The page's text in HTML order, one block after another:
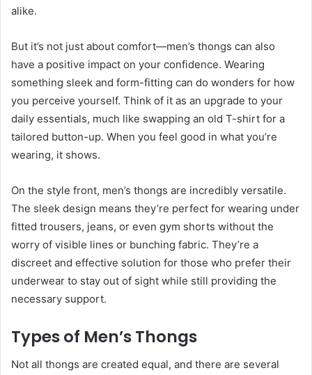
alike.
But it’s not just about comfort—men’s thongs can also
have a positive impact on your confidence. Wearing
something sleek and form-fitting can do wonders for how
you perceive yourself. Think of it as an upgrade to your
daily essentials, much like swapping an old T-shirt for a
tailored button-up. When you feel good in what you’re
wearing, it shows.
On the style front, men’s thongs are incredibly versatile.
The sleek design means they’re perfect for wearing under
fitted trousers, jeans, or even gym shorts without the
worry of visible lines or bunching fabric. They’re a
discreet and effective solution for those who prefer their
underwear to stay out of sight while still providing the
necessary support.
Types of Men’s Thongs
Not all thongs are created equal, and there are several